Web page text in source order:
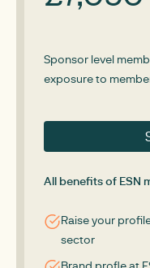
Sponsor level
exposure to
All benefits of ESN
Raise your
sector